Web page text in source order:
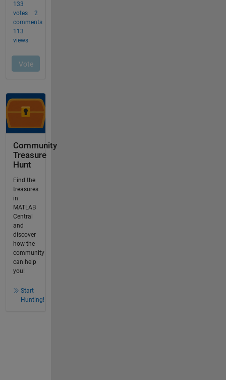
Community
Treasure
Hunt
Find the
treasures
in
MATLAB
Central
and
discover
how the
community
can help
you!
Start
Hunting!